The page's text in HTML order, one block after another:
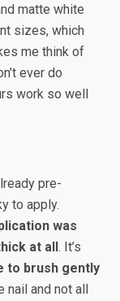
matte white
sizes, which
me think of
ever do
work so well
pre-
to apply.
was
at all. It’s
to brush gently
nail and not all